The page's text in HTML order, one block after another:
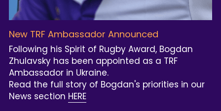
New TRF Ambassador Announced
Following his Spirit of Rugby Award, Bogdan
Zhulavsky has been appointed as a TRF
Ambassador in Ukraine.
Read the full story of Bogdan's priorities in our
News section HERE